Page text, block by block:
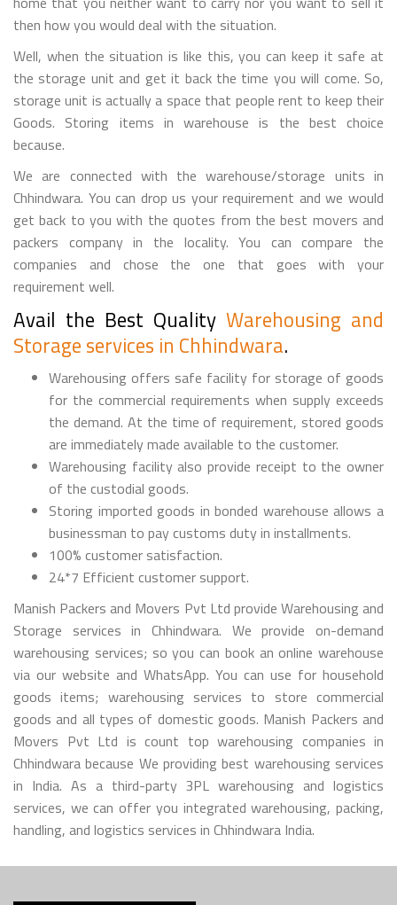
then how you would deal with the situation.
Well, when the situation is like this, you can keep it safe at
the storage unit and get it back the time you will come. So,
storage unit is actually a space that people rent to keep their
Goods. Storing items in warehouse is the best choice
because.
We are connected with the warehouse/storage units in
Chhindwara. You can drop us your requirement and we would
get back to you with the quotes from the best movers and
packers company in the locality. You can compare the
companies and chose the one that goes with your
requirement well.
Avail the Best Quality Warehousing and
Storage services in Chhindwara.
Warehousing offers safe facility for storage of goods
for the commercial requirements when supply exceeds
the demand. At the time of requirement, stored goods
are immediately made available to the customer.
Warehousing facility also provide receipt to the owner
of the custodial goods.
Storing imported goods in bonded warehouse allows a
businessman to pay customs duty in installments.
100% customer satisfaction.
24*7 Efficient customer support.
Manish Packers and Movers Pvt Ltd provide Warehousing and
Storage services in Chhindwara. We provide on-demand
warehousing services; so you can book an online warehouse
via our website and WhatsApp. You can use for household
goods items; warehousing services to store commercial
goods and all types of domestic goods. Manish Packers and
Movers Pvt Ltd is count top warehousing companies in
Chhindwara because We providing best warehousing services
in India. As a third-party 3PL warehousing and logistics
services, we can offer you integrated warehousing, packing,
handling, and logistics services in Chhindwara India.